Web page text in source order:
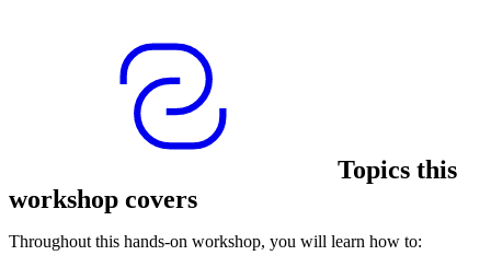
Topics this
workshop covers
Throughout this hands-on workshop, you will learn how to: